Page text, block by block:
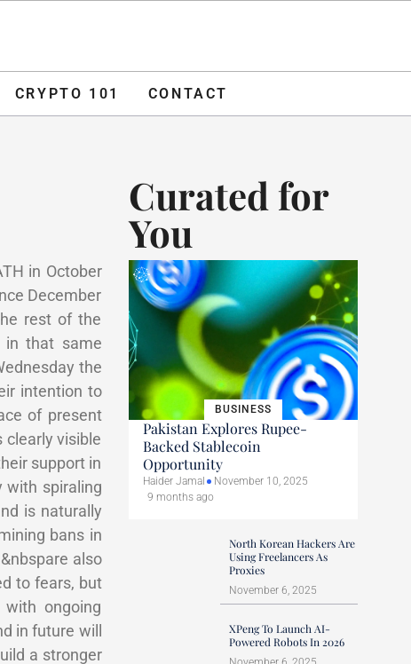
CRYPTO 101 CONTACT
101 CONTACT
in October
December
rest of the
in that same
the
intention to
of present
visible
support in
with spiraling
is naturally
bans in
also
to fears, but
ongoing
in future will
a stronger
Curated for
You
BUSINESS
Pakistan Explores Rupee-
Backed Stablecoin
Opportunity
Haider Jamal
November 10, 2025
9 months ago
North Korean Hackers Are
Using Freelancers As
Proxies
November 6, 2025
XPeng To Launch AI-
Powered Robots In 2026